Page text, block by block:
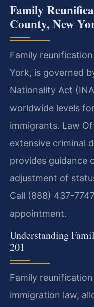
Family
County, New
Family
York, is governed
Nationality Act
worldwide levels
immigrants. Law
extensive criminal
provides guidance
adjustment of
Call (888) 437-
appointment.
Understanding
201
Family
immigration law,